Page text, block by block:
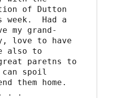
of Dutton
week.  Had a
my grand-
love to have
also to
paretns to
spoil
them home.
. .